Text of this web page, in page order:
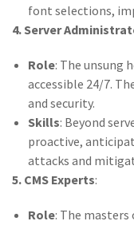
font selections,
4. Server
Role: The unsung
accessible 24/7.
and security.
Skills: Beyond
proactive,
attacks and
5. CMS Experts:
Role: The